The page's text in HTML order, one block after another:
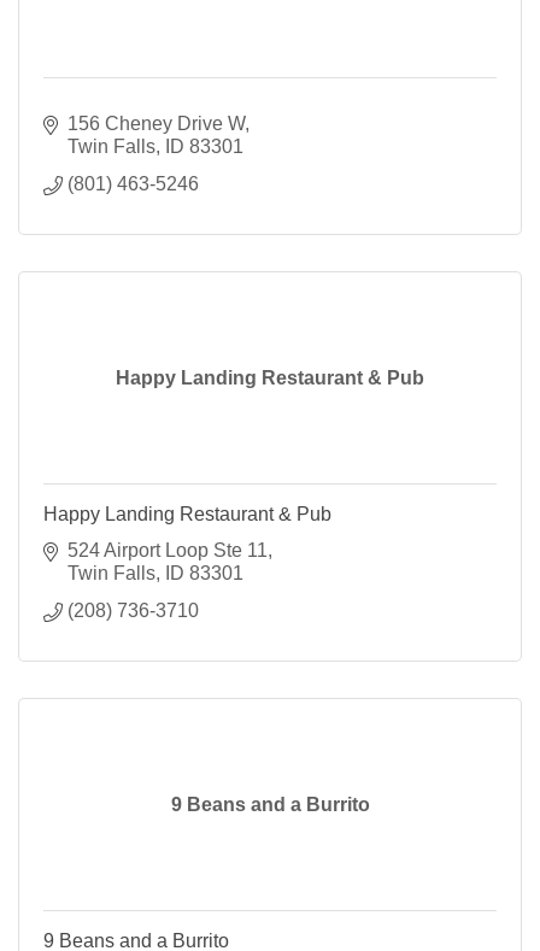
156 Cheney Drive W
Twin Falls
ID 83301
(801) 463-5246
Happy Landing Restaurant & Pub
Happy Landing Restaurant & Pub
524 Airport Loop Ste 11
Twin Falls
ID 83301
(208) 736-3710
9 Beans and a Burrito
9 Beans and a Burrito